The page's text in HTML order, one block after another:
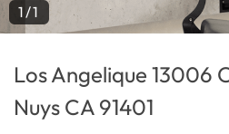
1/1
Los Angelique 13006
Nuys CA 91401